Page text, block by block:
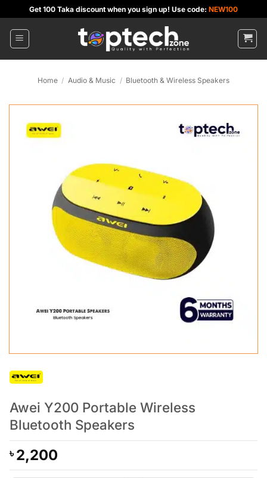
to
content
Get 100 Taka discount when you sign up! Use code: NEW100
Home / Audio & Music / Bluetooth & Wireless Speakers
Awei Y200 Portable Wireless
Bluetooth Speakers
৳2,200